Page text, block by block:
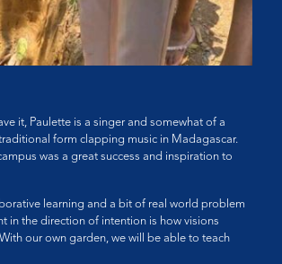
it, Paulette is a singer and somewhat of a
form clapping music in Madagascar.
was a great success and inspiration to
learning and a bit of real world problem
in the direction of intention is how visions
our own garden, we will be able to teach